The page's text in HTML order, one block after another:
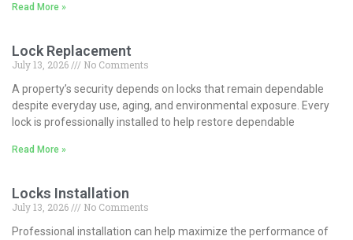
Read More »
Lock Replacement
July 13, 2026
No Comments
A property’s security depends on locks that remain dependable
despite everyday use, aging, and environmental exposure. Every
lock is professionally installed to help restore dependable
Read More »
Locks Installation
July 13, 2026
No Comments
Professional installation can help maximize the performance of